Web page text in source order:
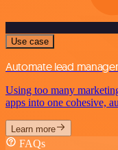
Use case
Automate lead
Using too many
apps into one cohesive,
Learn more
FAQs